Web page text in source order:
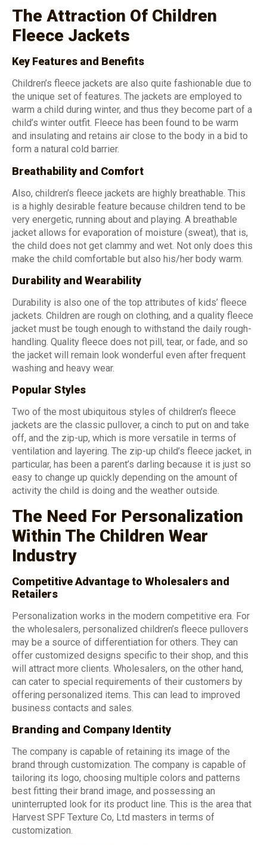
The Attraction Of Children
Fleece Jackets
Key Features and Benefits
Children’s fleece jackets are also quite fashionable due to
the unique set of features. The jackets are employed to
warm a child during winter, and thus they become part of a
child’s winter outfit. Fleece has been found to be warm
and insulating and retains air close to the body in a bid to
form a natural cold barrier.
Breathability and Comfort
Also, children’s fleece jackets are highly breathable. This
is a highly desirable feature because children tend to be
very energetic, running about and playing. A breathable
jacket allows for evaporation of moisture (sweat), that is,
the child does not get clammy and wet. Not only does this
make the child comfortable but also his/her body warm.
Durability and Wearability
Durability is also one of the top attributes of kids’ fleece
jackets. Children are rough on clothing, and a quality fleece
jacket must be tough enough to withstand the daily rough-
handling. Quality fleece does not pill, tear, or fade, and so
the jacket will remain look wonderful even after frequent
washing and heavy wear.
Popular Styles
Two of the most ubiquitous styles of children’s fleece
jackets are the classic pullover, a cinch to put on and take
off, and the zip-up, which is more versatile in terms of
ventilation and layering. The zip-up child’s fleece jacket, in
particular, has been a parent’s darling because it is just so
easy to change up quickly depending on the amount of
activity the child is doing and the weather outside.
The Need For Personalization
Within The Children Wear
Industry
Competitive Advantage to Wholesalers and
Retailers
Personalization works in the modern competitive era. For
the wholesalers, personalized children’s fleece pullovers
may be a source of differentiation for others. They can
offer customized designs specific to their shop, and this
will attract more clients. Wholesalers, on the other hand,
can cater to special requirements of their customers by
offering personalized items. This can lead to improved
business contacts and sales.
Branding and Company Identity
The company is capable of retaining its image of the
brand through customization. The company is capable of
tailoring its logo, choosing multiple colors and patterns
best fitting their brand image, and possessing an
uninterrupted look for its product line. This is the area that
Harvest SPF Texture Co, Ltd masters in terms of
customization.